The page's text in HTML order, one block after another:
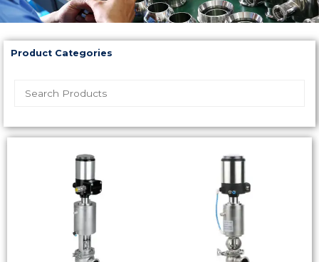
Product Categories